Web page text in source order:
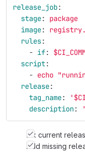
release_job:
stage:
package
image:
rules:
- if:
script:
- echo
release:
tag_name: '
description: '
Fix current
Add missing